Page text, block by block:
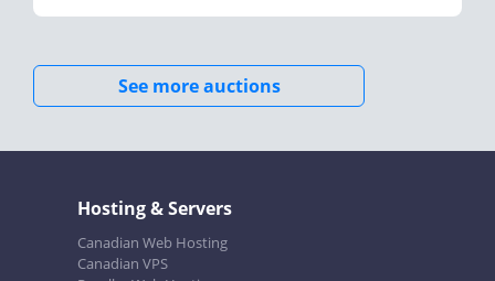
See more auctions
Hosting & Servers
Canadian Web Hosting
Canadian VPS